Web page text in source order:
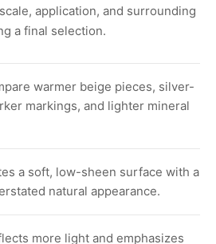
application, and surrounding
a final selection.
warmer beige pieces, silver-
markings, and lighter mineral
a soft, low-sheen surface with a
natural appearance.
more light and emphasizes